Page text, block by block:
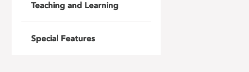
Teaching and Learning
Special Features